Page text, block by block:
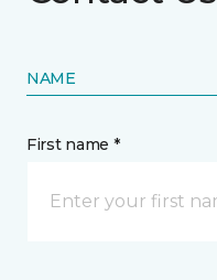
NAME
First name *